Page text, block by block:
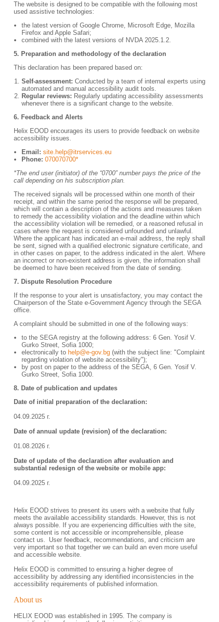
The website is designed to be compatible with the following most
used assistive technologies:
the latest version of Google Chrome, Microsoft Edge, Mozilla
Firefox and Apple Safari;
combined with the latest versions of NVDA 2025.1.2.
5. Preparation and methodology of the declaration
This declaration has been prepared based on:
Self-assessment: Conducted by a team of internal experts using
automated and manual accessibility audit tools.
Regular reviews: Regularly updating accessibility assessments
whenever there is a significant change to the website.
6. Feedback and Alerts
Helix EOOD encourages its users to provide feedback on website
accessibility issues.
Email: site.help@itrservices.eu
Phone: 070070700*
*The end user (initiator) of the “0700” number pays the price of the
call depending on his subscription plan.
The received signals will be processed within one month of their
receipt, and within the same period the response will be prepared,
which will contain a description of the actions and measures taken
to remedy the accessibility violation and the deadline within which
the accessibility violation will be remedied, or a reasoned refusal in
cases where the request is considered unfounded and unlawful.
Where the applicant has indicated an e-mail address, the reply shall
be sent, signed with a qualified electronic signature certificate, and
in other cases on paper, to the address indicated in the alert. Where
an incorrect or non-existent address is given, the information shall
be deemed to have been received from the date of sending.
7. Dispute Resolution Procedure
If the response to your alert is unsatisfactory, you may contact the
Chairperson of the State e-Government Agency through the SEGA
office.
A complaint should be submitted in one of the following ways:
to the SEGA registry at the following address: 6 Gen. Yosif V.
Gurko Street, Sofia 1000;
electronically to help@e-gov.bg (with the subject line: "Complaint
regarding violation of website accessibility");
by post on paper to the address of the SEGA, 6 Gen. Yosif V.
Gurko Street, Sofia 1000.
8. Date of publication and updates
Date of initial preparation of the declaration:
04.09.2025 г.
Date of annual update (revision) of the declaration:
01.08.2026 г.
Date of update of the declaration after evaluation and
substantial redesign of the website or mobile app:
04.09.2025 г.
Helix EOOD strives to present its users with a website that fully
meets the available accessibility standards. However, this is not
always possible. If you are experiencing difficulties with the site,
some content is not accessible or incomprehensible, please
contact us. User feedback, recommendations, and criticism are
very important so that together we can build an even more useful
and accessible website.
Helix EOOD is committed to ensuring a higher degree of
accessibility by addressing any identified inconsistencies in the
accessibility requirements of published information.
About us
HELIX EOOD was established in 1995. The company is